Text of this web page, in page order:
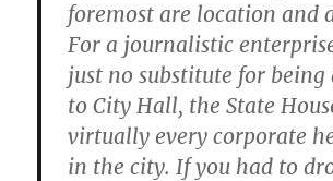
foremost are location and
For a journalistic
just no substitute for
to City Hall, the State
virtually every corporate
in the city. If you had to